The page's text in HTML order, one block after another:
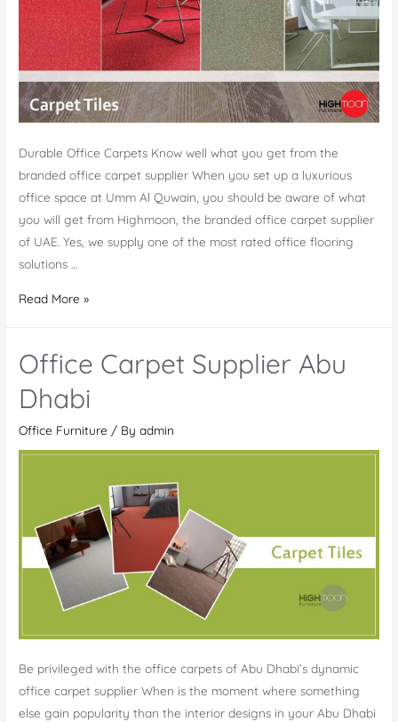
Durable Office Carpets Know well what you get from the
branded office carpet supplier When you set up a luxurious
office space at Umm Al Quwain, you should be aware of what
you will get from Highmoon, the branded office carpet supplier
of UAE. Yes, we supply one of the most rated office flooring
solutions …
Office
Umm
Al
Quwain
Read More »
Office Carpet Supplier Abu
Dhabi
Office Furniture / Byadmin
Be privileged with the office carpets of Abu Dhabi’s dynamic
office carpet supplier When is the moment where something
else gain popularity than the interior designs in your Abu Dhabi